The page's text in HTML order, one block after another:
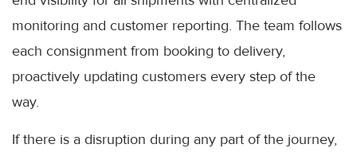
monitoring and customer reporting. The team follows
each consignment from booking to delivery,
proactively updating customers every step of the
way.
If there is a disruption during any part of the journey,